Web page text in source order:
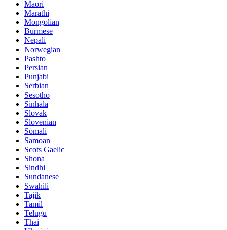
Maori
Marathi
Mongolian
Burmese
Nepali
Norwegian
Pashto
Persian
Punjabi
Serbian
Sesotho
Sinhala
Slovak
Slovenian
Somali
Samoan
Scots Gaelic
Shona
Sindhi
Sundanese
Swahili
Tajik
Tamil
Telugu
Thai